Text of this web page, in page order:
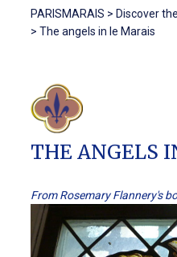
PARISMARAIS > Discover
> The angels in le Marais
THE ANGELS
From Rosemary Flannery's